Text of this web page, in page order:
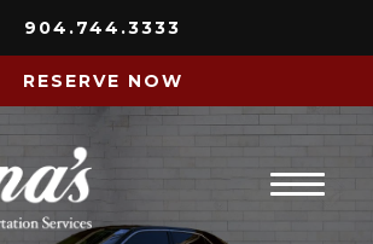
904.744.3333
RESERVE NOW